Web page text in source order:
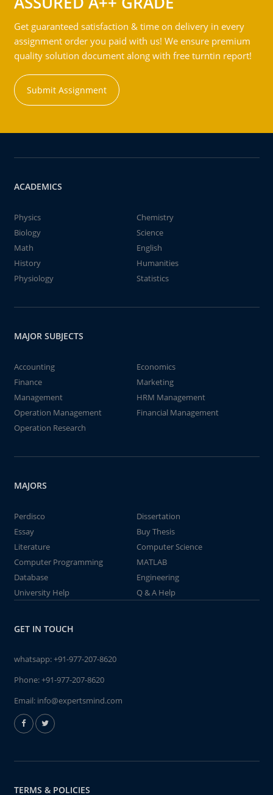
Get guaranteed satisfaction & time on delivery in every
assignment order you paid with us! We ensure premium
quality solution document along with free turntin report!
Submit Assignment
ACADEMICS
Physics
Chemistry
Biology
Science
Math
English
History
Humanities
Physiology
Statistics
MAJOR SUBJECTS
Accounting
Economics
Finance
Marketing
Management
HRM Management
Operation Management
Financial Management
Operation Research
MAJORS
Perdisco
Dissertation
Essay
Buy Thesis
Literature
Computer Science
Computer Programming
MATLAB
Database
Engineering
University Help
Q & A Help
GET IN TOUCH
whatsapp:+91-977-207-8620
Phone:+91-977-207-8620
Email: info@expertsmind.com
TERMS & POLICIES